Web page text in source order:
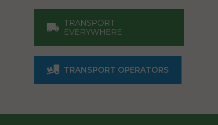
TRANSPORT
EVERYWHERE
TRANSPORT OPERATORS